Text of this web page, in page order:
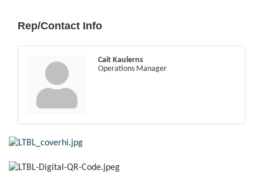
Rep/Contact Info
Cait Kaulerns
Operations Manager